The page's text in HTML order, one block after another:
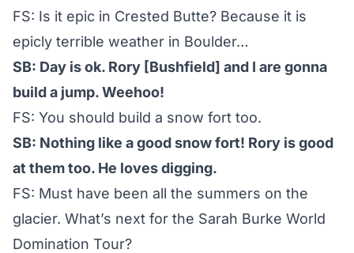
FS: Is it epic in Crested Butte? Because it is
epicly terrible weather in Boulder…
SB: Day is ok. Rory [Bushfield] and I are gonna
build a jump. Weehoo!
FS: You should build a snow fort too.
SB: Nothing like a good snow fort! Rory is good
at them too. He loves digging.
FS: Must have been all the summers on the
glacier. What’s next for the Sarah Burke World
Domination Tour?